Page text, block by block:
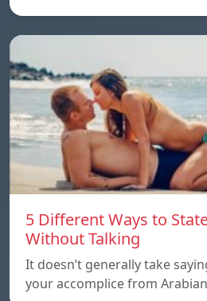
5 Different Ways to State
Without Talking
It doesn’t generally take
your accomplice from